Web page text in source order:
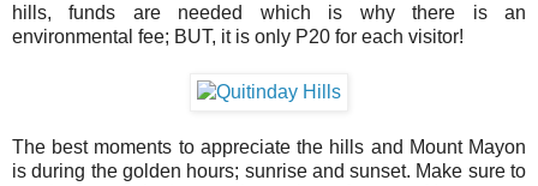
hills, funds are needed which is why there is an
environmental fee; BUT, it is only P20 for each visitor!
The best moments to appreciate the hills and Mount Mayon
is during the golden hours; sunrise and sunset. Make sure to